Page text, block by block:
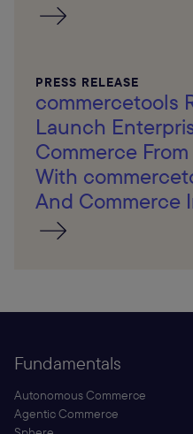
PRESS RELEASE
commercetools
Launch
Commerce
With
And Commerce
Fundamentals
Autonomous Commerce
Agentic Commerce